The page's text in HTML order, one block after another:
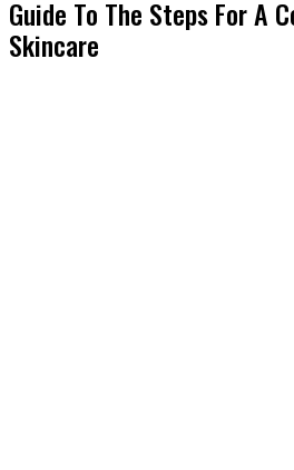
Guide To The Steps For A
Skincare